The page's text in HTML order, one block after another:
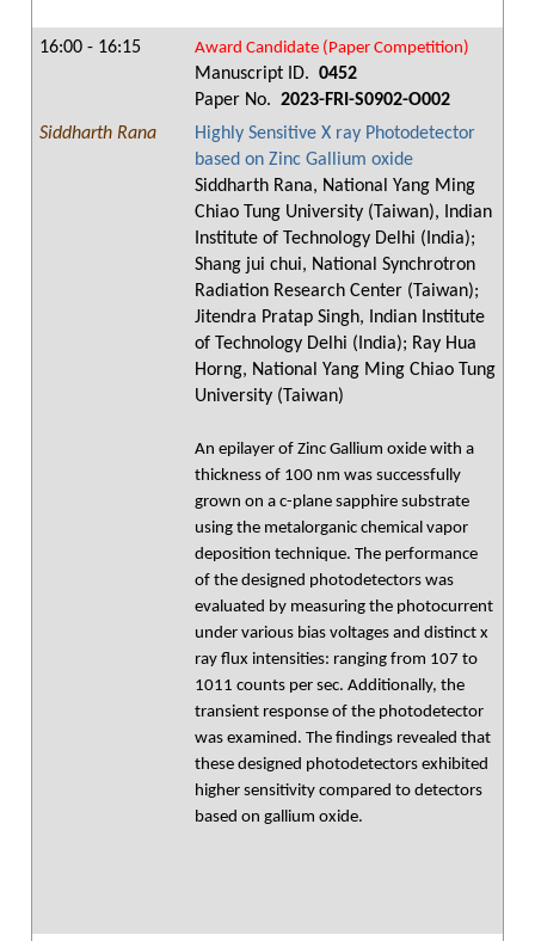
16:00 - 16:15 Award Candidate (Paper Competition)
Manuscript ID. 0452
Paper No. 2023-FRI-S0902-O002
Siddharth Rana
Highly Sensitive X ray Photodetector
based on Zinc Gallium oxide
Siddharth Rana, National Yang Ming
Chiao Tung University (Taiwan), Indian
Institute of Technology Delhi (India);
Shang jui chui, National Synchrotron
Radiation Research Center (Taiwan);
Jitendra Pratap Singh, Indian Institute
of Technology Delhi (India); Ray Hua
Horng, National Yang Ming Chiao Tung
University (Taiwan)
An epilayer of Zinc Gallium oxide with a
thickness of 100 nm was successfully
grown on a c-plane sapphire substrate
using the metalorganic chemical vapor
deposition technique. The performance
of the designed photodetectors was
evaluated by measuring the photocurrent
under various bias voltages and distinct x
ray flux intensities: ranging from 107 to
1011 counts per sec. Additionally, the
transient response of the photodetector
was examined. The findings revealed that
these designed photodetectors exhibited
higher sensitivity compared to detectors
based on gallium oxide.